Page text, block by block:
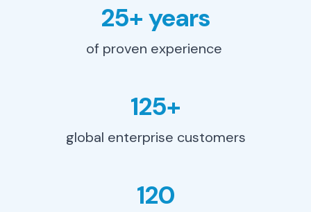
25+ years
of proven experience
125+
global enterprise customers
120
Procurement Leader
Eliminate 80% of manual
and carrier relationships that
drive real savings.